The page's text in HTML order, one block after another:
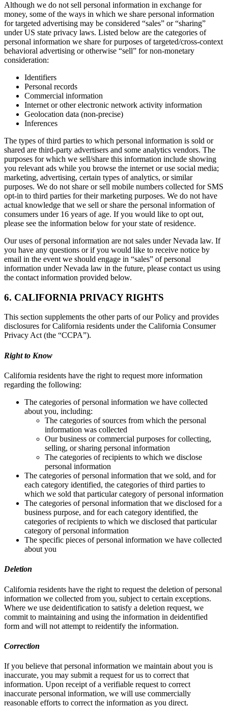
Although we do not sell personal information in exchange for
money, some of the ways in which we share personal information
for targeted advertising may be considered “sales” or “sharing”
under US state privacy laws. Listed below are the categories of
personal information we share for purposes of targeted/cross-context
behavioral advertising or otherwise “sell” for non-monetary
consideration:
Identifiers
Personal records
Commercial information
Internet or other electronic network activity information
Geolocation data (non-precise)
Inferences
The types of third parties to which personal information is sold or
shared are third-party advertisers and some analytics vendors. The
purposes for which we sell/share this information include showing
you relevant ads while you browse the internet or use social media;
marketing, advertising, certain types of analytics, or similar
purposes. We do not share or sell mobile numbers collected for SMS
opt-in to third parties for their marketing purposes. We do not have
actual knowledge that we sell or share the personal information of
consumers under 16 years of age. If you would like to opt out,
please see the information below for your state of residence.
Our uses of personal information are not sales under Nevada law. If
you have any questions or if you would like to receive notice by
email in the event we should engage in “sales” of personal
information under Nevada law in the future, please contact us using
the contact information provided below.
6. CALIFORNIA PRIVACY RIGHTS
This section supplements the other parts of our Policy and provides
disclosures for California residents under the California Consumer
Privacy Act (the “CCPA”).
Right to Know
California residents have the right to request more information
regarding the following:
The categories of personal information we have collected
about you, including:
The categories of sources from which the personal
information was collected
Our business or commercial purposes for collecting,
selling, or sharing personal information
The categories of recipients to which we disclose
personal information
The categories of personal information that we sold, and for
each category identified, the categories of third parties to
which we sold that particular category of personal information
The categories of personal information that we disclosed for a
business purpose, and for each category identified, the
categories of recipients to which we disclosed that particular
category of personal information
The specific pieces of personal information we have collected
about you
Deletion
California residents have the right to request the deletion of personal
information we collected from you, subject to certain exceptions.
Where we use deidentification to satisfy a deletion request, we
commit to maintaining and using the information in deidentified
form and will not attempt to reidentify the information.
Correction
If you believe that personal information we maintain about you is
inaccurate, you may submit a request for us to correct that
information. Upon receipt of a verifiable request to correct
inaccurate personal information, we will use commercially
reasonable efforts to correct the information as you direct.